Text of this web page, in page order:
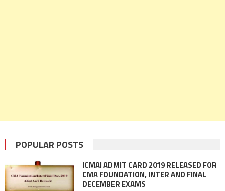
POPULAR POSTS
ICMAI ADMIT CARD 2019 RELEASED FOR
CMA FOUNDATION, INTER AND FINAL
DECEMBER EXAMS